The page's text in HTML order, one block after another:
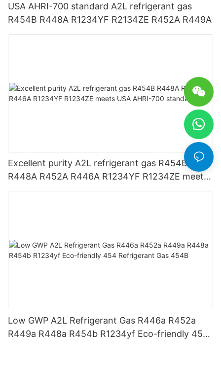
USA AHRI-700 standard A2L refrigerant gas
R454B R448A R1234YF R2134ZE R452A R449A
Excellent purity A2L refrigerant gas R454B
R448A R452A R446A R1234YF R1234ZE meets
USA AHRI-700 standard.
Low GWP A2L Refrigerant Gas R446a R452a
R449a R448a R454b R1234yf Eco-friendly 454